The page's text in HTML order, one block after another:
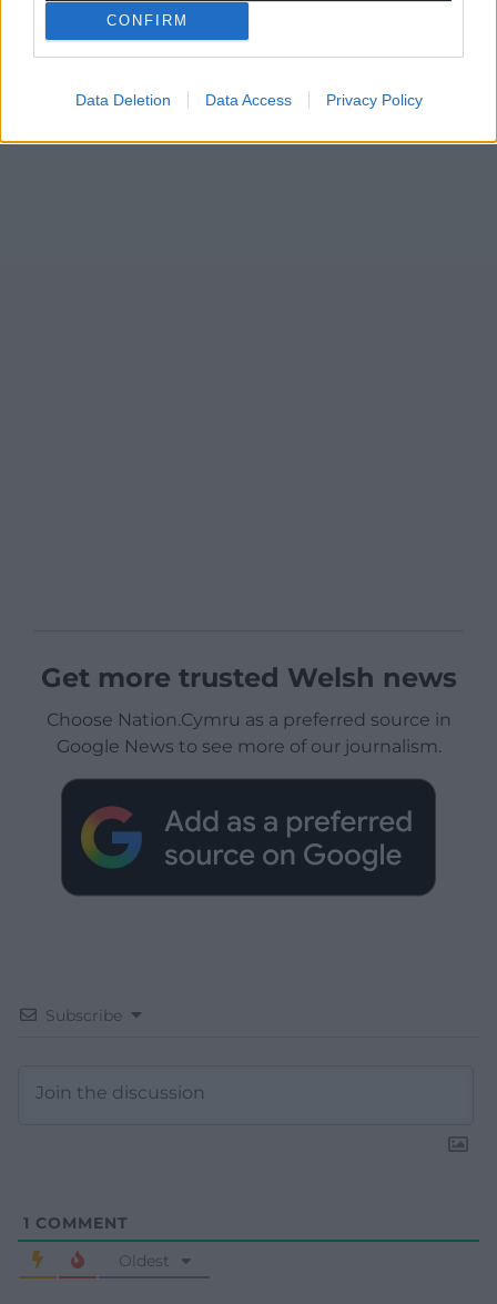
CONFIRM
Data Deletion Data Access Privacy Policy
Get more trusted Welsh news
Choose Nation.Cymru as a preferred source in
Google News to see more of our journalism.
Subscribe
1 COMMENT
Oldest